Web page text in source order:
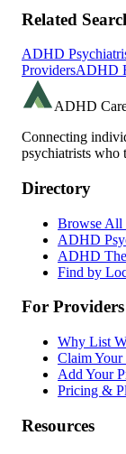
Related
ADHD
ProvidersADHD
ADHD
Connecting
psychiatrists who
Directory
Browse All
ADHD
ADHD
Find by
For Providers
Why List
Claim
Add Your
Pricing &
Resources